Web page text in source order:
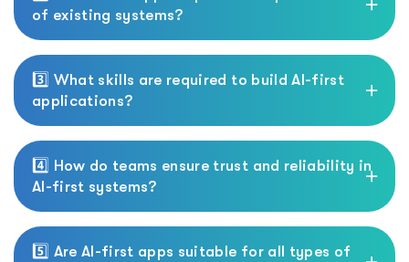
of existing systems?
3️⃣ What skills are required to build AI-first
applications?
4️⃣ How do teams ensure trust and reliability in
AI-first systems?
5️⃣ Are AI-first apps suitable for all types of